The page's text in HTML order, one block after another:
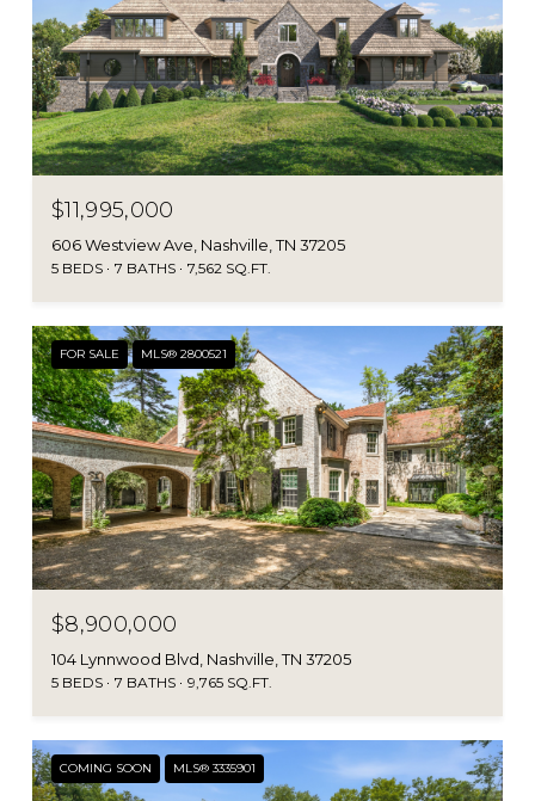
$11,995,000
606 Westview Ave, Nashville, TN 37205
5 BEDS 7 BATHS 7,562 SQ.FT.
FOR SALE MLS® 2800521
$8,900,000
104 Lynnwood Blvd, Nashville, TN 37205
5 BEDS 7 BATHS 9,765 SQ.FT.
COMING SOON MLS® 3335901